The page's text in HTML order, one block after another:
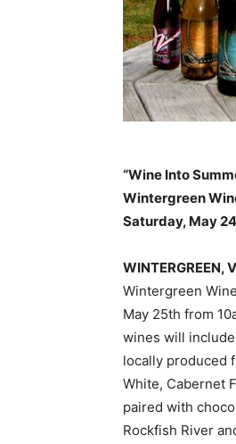
“Wine Into
Wintergreen
Saturday, May
WINTERGREEN,
Wintergreen
May 25th from
wines will
locally produced
White, Cabernet
paired with
Rockfish River